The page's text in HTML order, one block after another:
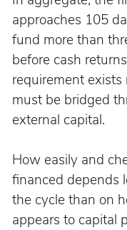
approaches 105
fund more than
before cash
requirement
must be bridged
external capital.
How easily and
financed depends
the cycle than on
appears to capital